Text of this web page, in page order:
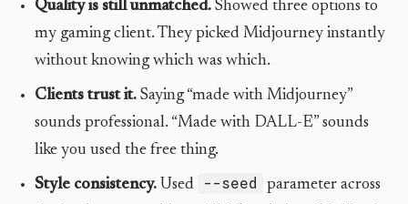
Quality is still unmatched. Showed three options to
my gaming client. They picked Midjourney instantly
without knowing which was which.
Clients trust it. Saying “made with Midjourney”
sounds professional. “Made with DALL-E” sounds
like you used the free thing.
Style consistency. Used --seed
parameter across